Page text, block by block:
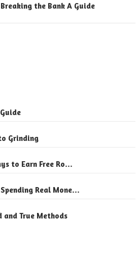
the Bank A Guide
Grinding
to Earn Free Ro…
Real Mone…
and True Methods